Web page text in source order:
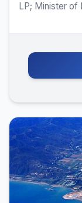
LP; Minister of